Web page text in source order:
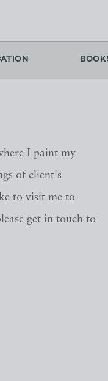
I paint my
of client's
to visit me to
get in touch to